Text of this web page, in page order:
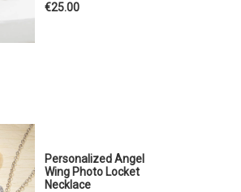
€25.00
Personalized Angel
Wing Photo Locket
Necklace